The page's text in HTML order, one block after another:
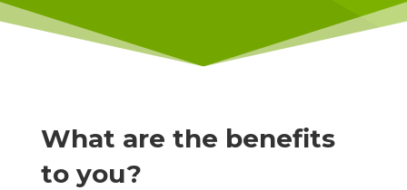
What are the benefits
to you?